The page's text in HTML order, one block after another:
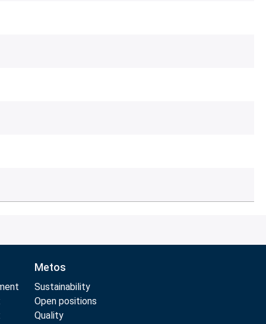
Metos
Sustainability
Open positions
Quality